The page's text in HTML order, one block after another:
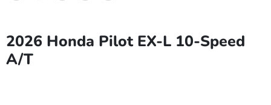
2026 Honda Pilot EX-L 10-Speed
A/T